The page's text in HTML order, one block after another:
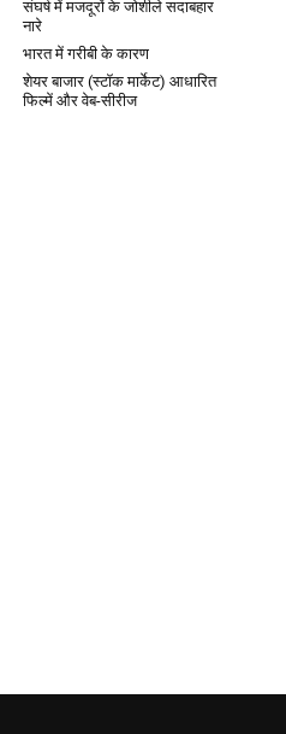
संघर्ष में मजदूरों के जोशीले सदाबहार
नारे
भारत में गरीबी के कारण
शेयर बाजार (स्टॉक मार्केट) आधारित
फिल्में और वेब-सीरीज